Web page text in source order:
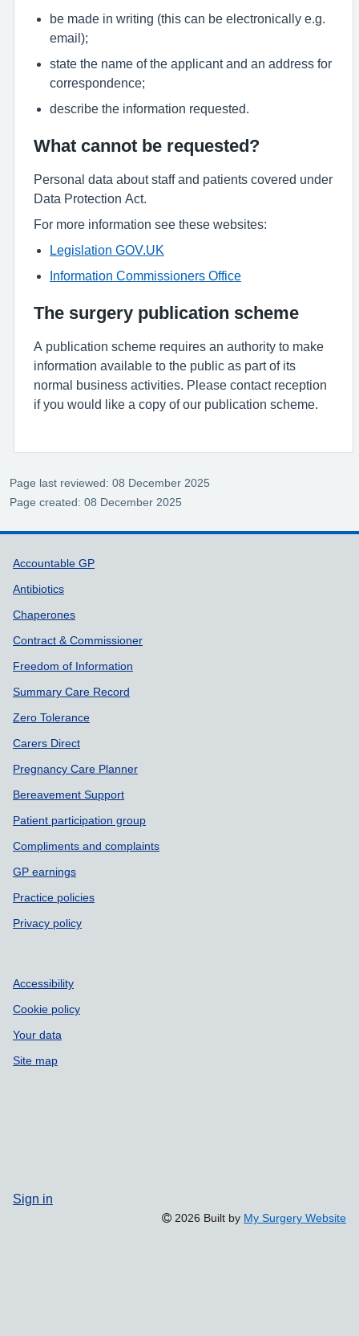
be made in writing (this can be electronically e.g.
email);
state the name of the applicant and an address for
correspondence;
describe the information requested.
What cannot be requested?
Personal data about staff and patients covered under
Data Protection Act.
For more information see these websites:
Legislation GOV.UK
Information Commissioners Office
The surgery publication scheme
A publication scheme requires an authority to make
information available to the public as part of its
normal business activities. Please contact reception
if you would like a copy of our publication scheme.
Page last reviewed: 08 December 2025
Page created: 08 December 2025
Support links
Accountable GP
Antibiotics
Chaperones
Contract & Commissioner
Freedom of Information
Summary Care Record
Zero Tolerance
Carers Direct
Pregnancy Care Planner
Bereavement Support
Patient participation group
Compliments and complaints
GP earnings
Practice policies
Privacy policy
Accessibility
Cookie policy
Your data
Site map
Sign in
2026 Built by My Surgery Website